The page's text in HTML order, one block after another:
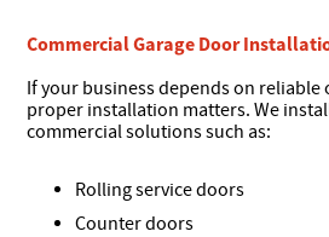
Commercial Garage Door
If your business depends on reliable
proper installation matters. We
commercial solutions such as:
Rolling service doors
Counter doors